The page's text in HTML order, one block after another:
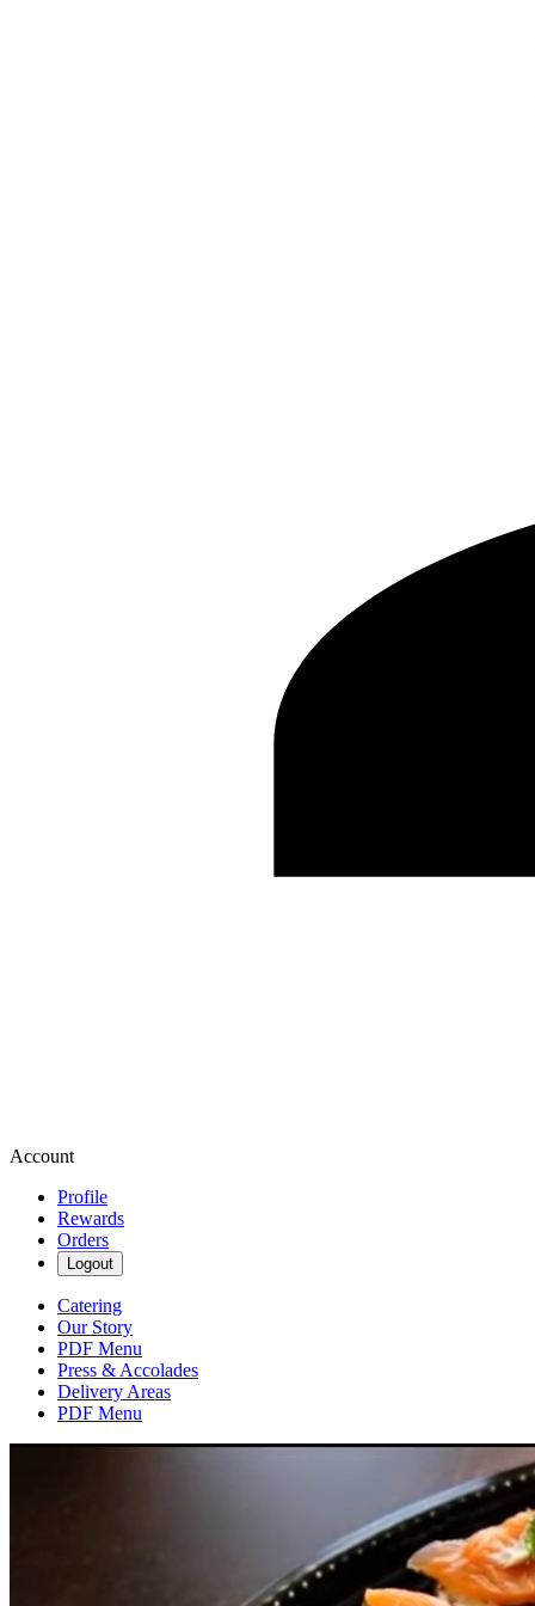
Account
Profile
Rewards
Orders
Logout
Catering
Our Story
PDF Menu
Press & Accolades
Delivery Areas
PDF Menu